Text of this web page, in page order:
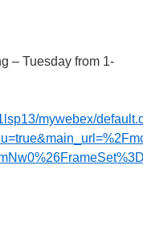
– Tuesday from 1-
mywebex/